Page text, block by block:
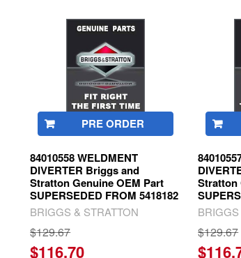
PRE ORDER
84010558 WELDMENT
DIVERTER Briggs and
Stratton Genuine OEM Part
SUPERSEDED FROM 5418182
BRIGGS & STRATTON
$129.67
$116.70
Stratton
$129.67